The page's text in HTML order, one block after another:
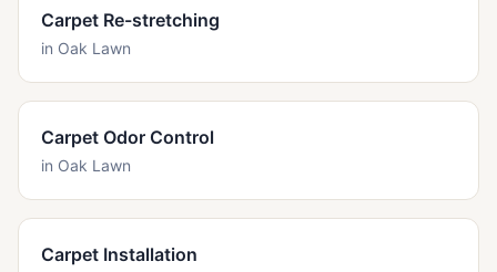
Carpet Re-stretching
in Oak Lawn
Carpet Odor Control
in Oak Lawn
Carpet Installation